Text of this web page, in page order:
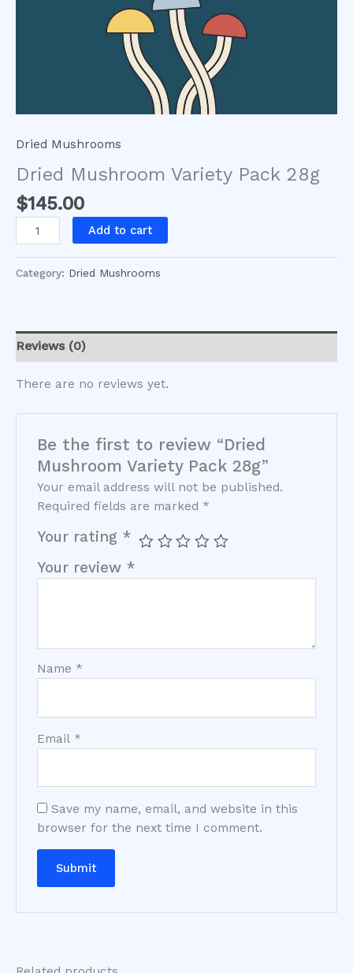
Dried Mushrooms
Dried Mushroom Variety Pack 28g
$145.00
Add to cart
Category: Dried Mushrooms
Reviews (0)
There are no reviews yet.
Be the first to review “Dried
Mushroom Variety Pack 28g”
Your email address will not be published.
Required fields are marked *
Your rating *
Your review *
Name *
Email *
Save my name, email, and website in this
browser for the next time I comment.